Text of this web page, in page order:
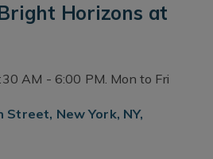
Horizons at
AM - 6:00 PM. Mon to Fri
New York, NY,